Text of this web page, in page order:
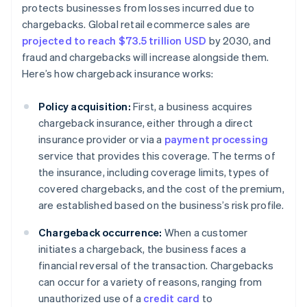
protects businesses from losses incurred due to
chargebacks. Global retail ecommerce sales are
projected to reach $73.5 trillion USD by 2030, and
fraud and chargebacks will increase alongside them.
Here’s how chargeback insurance works:
Policy acquisition: First, a business acquires
chargeback insurance, either through a direct
insurance provider or via a payment processing
service that provides this coverage. The terms of
the insurance, including coverage limits, types of
covered chargebacks, and the cost of the premium,
are established based on the business’s risk profile.
Chargeback occurrence: When a customer
initiates a chargeback, the business faces a
financial reversal of the transaction. Chargebacks
can occur for a variety of reasons, ranging from
unauthorized use of a credit card to